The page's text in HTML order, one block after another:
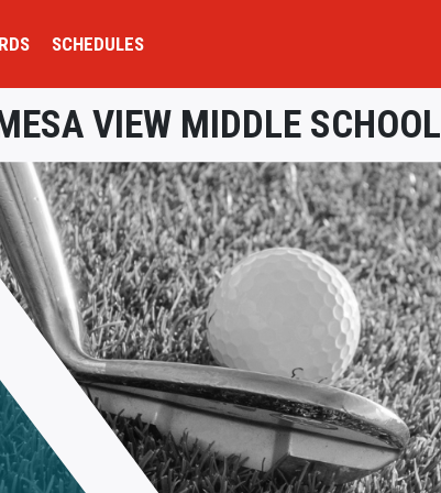
SCHEDULES
VIEW MIDDLE SCHOOL